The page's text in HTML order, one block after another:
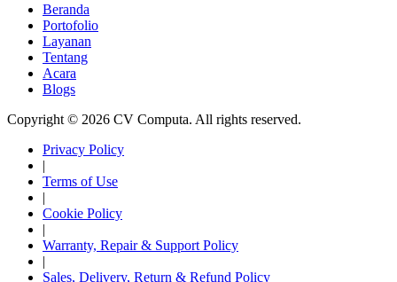
Beranda
Portofolio
Layanan
Tentang
Acara
Blogs
Copyright © 2026 CV Computa. All rights reserved.
Privacy Policy
|
Terms of Use
|
Cookie Policy
|
Warranty, Repair & Support Policy
|
Sales, Delivery, Return & Refund Policy